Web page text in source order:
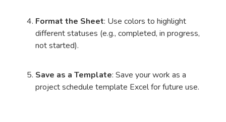
Format the Sheet: Use colors to highlight
different statuses (e.g., completed, in progress,
not started).
Save as a Template: Save your work as a
project schedule template Excel for future use.